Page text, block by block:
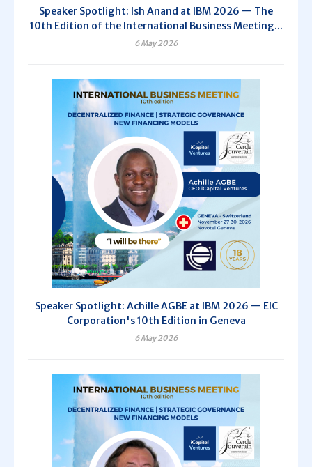
Speaker Spotlight: Ish Anand at IBM 2026 — The
10th Edition of the International Business Meeting...
6 May 2026
Speaker Spotlight: Achille AGBE at IBM 2026 — EIC
Corporation's 10th Edition in Geneva
6 May 2026